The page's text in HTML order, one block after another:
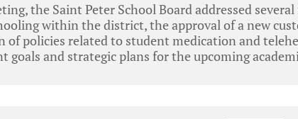
the Saint Peter School Board addressed
within the district, the approval of a new
of policies related to student medication and
goals and strategic plans for the upcoming